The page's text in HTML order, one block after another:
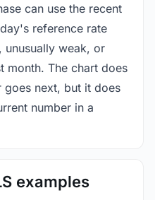
can use the recent
reference rate
unusually weak, or
month. The chart does
goes next, but it does
number in a
examples